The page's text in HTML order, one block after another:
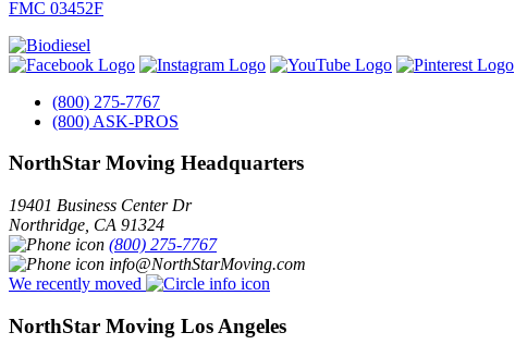
FMC 03452F
(800) 275-7767
(800) ASK-PROS
NorthStar Moving Headquarters
19401 Business Center Dr
Northridge CA 91324
(800) 275-7767
info@NorthStarMoving.com
We recently moved
NorthStar Moving Los Angeles